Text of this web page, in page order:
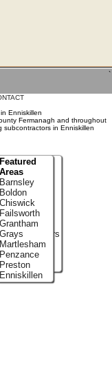
`
Enniskillen
Fermanagh and throughout
in Enniskillen
Featured
Areas
Barnsley
Boldon
Chiswick
Failsworth
Grantham
Grays
Martlesham
Penzance
Preston
Enniskillen